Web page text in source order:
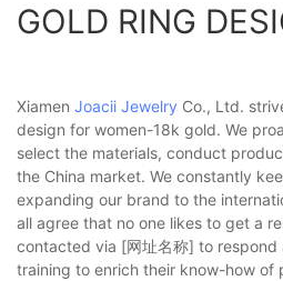
GOLD RING
Xiamen Joacii Jewelry Co., Ltd.
design for women-18k gold. We
select the materials, conduct
the China market. We constantly
expanding our brand to the
all agree that no one likes to get a
contacted via [网址名称] to
training to enrich their know-how of